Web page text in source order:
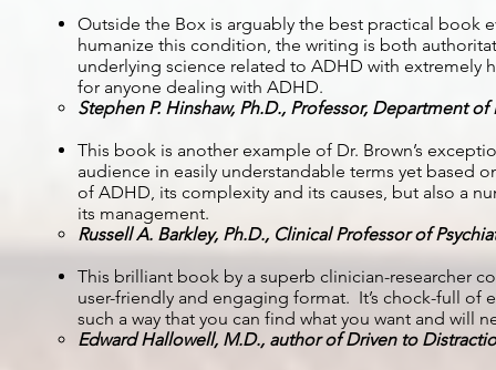
Outside the Box is arguably the best practical book
humanize this condition, the writing is both
underlying science related to ADHD with extremely
for anyone dealing with ADHD.
Stephen P. Hinshaw, Ph.D., Professor, Department
This book is another example of Dr. Brown’s
audience in easily understandable terms yet based
of ADHD, its complexity and its causes, but also a
its management.
Russell A. Barkley, Ph.D., Clinical Professor of
This brilliant book by a superb clinician-researcher
user-friendly and engaging format. It’s chock-full of
such a way that you can find what you want and will
Edward Hallowell, M.D., author of Driven to